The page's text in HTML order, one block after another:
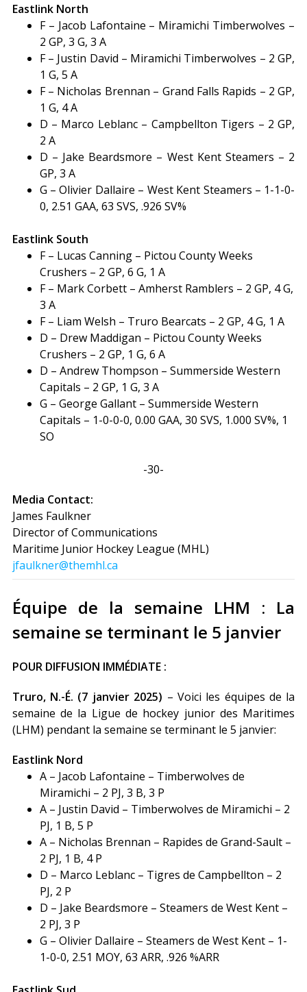
Eastlink North
F – Jacob Lafontaine – Miramichi Timberwolves –
2 GP, 3 G, 3 A
F – Justin David – Miramichi Timberwolves – 2 GP,
1 G, 5 A
F – Nicholas Brennan – Grand Falls Rapids – 2 GP,
1 G, 4 A
D – Marco Leblanc – Campbellton Tigers – 2 GP,
2 A
D – Jake Beardsmore – West Kent Steamers – 2
GP, 3 A
G – Olivier Dallaire – West Kent Steamers – 1-1-0-
0, 2.51 GAA, 63 SVS, .926 SV%
Eastlink South
F – Lucas Canning – Pictou County Weeks
Crushers – 2 GP, 6 G, 1 A
F – Mark Corbett – Amherst Ramblers – 2 GP, 4 G,
3 A
F – Liam Welsh – Truro Bearcats – 2 GP, 4 G, 1 A
D – Drew Maddigan – Pictou County Weeks
Crushers – 2 GP, 1 G, 6 A
D – Andrew Thompson – Summerside Western
Capitals – 2 GP, 1 G, 3 A
G – George Gallant – Summerside Western
Capitals – 1-0-0-0, 0.00 GAA, 30 SVS, 1.000 SV%, 1
SO
-30-
Media Contact:
James Faulkner
Director of Communications
Maritime Junior Hockey League (MHL)
jfaulkner@themhl.ca
Équipe de la semaine LHM : La
semaine se terminant le 5 janvier
POUR DIFFUSION IMMÉDIATE :
Truro, N.-É. (7 janvier 2025) – Voici les équipes de la
semaine de la Ligue de hockey junior des Maritimes
(LHM) pendant la semaine se terminant le 5 janvier:
Eastlink Nord
A – Jacob Lafontaine – Timberwolves de
Miramichi – 2 PJ, 3 B, 3 P
A – Justin David – Timberwolves de Miramichi – 2
PJ, 1 B, 5 P
A – Nicholas Brennan – Rapides de Grand-Sault –
2 PJ, 1 B, 4 P
D – Marco Leblanc – Tigres de Campbellton – 2
PJ, 2 P
D – Jake Beardsmore – Steamers de West Kent –
2 PJ, 3 P
G – Olivier Dallaire – Steamers de West Kent – 1-
1-0-0, 2.51 MOY, 63 ARR, .926 %ARR